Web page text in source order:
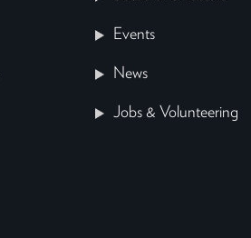
Events
News
Jobs & Volunteering